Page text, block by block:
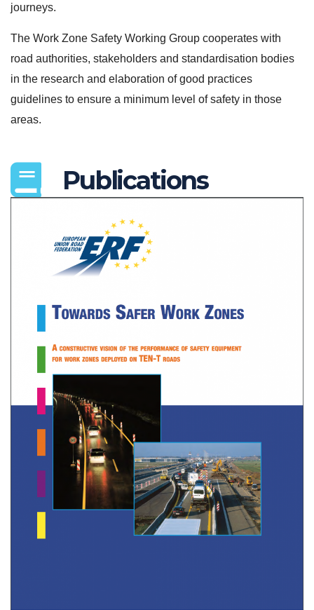
journeys.
The Work Zone Safety Working Group cooperates with
road authorities, stakeholders and standardisation bodies
in the research and elaboration of good practices
guidelines to ensure a minimum level of safety in those
areas.
Publications